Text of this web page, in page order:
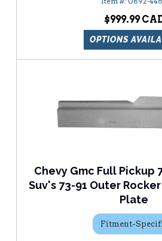
$999.99
OPTIONS
Chevy Gmc Full Pickup
Suv's 73-91 Outer
Plate
Fitment-